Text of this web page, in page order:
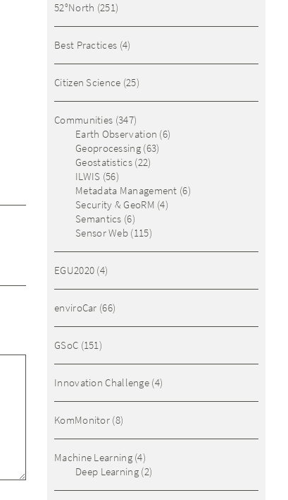
52°North (251)
Best Practices (4)
Citizen Science (25)
Communities (347)
Earth Observation (6)
Geoprocessing(63)
Geostatistics(22)
ILWIS (56)
Metadata Management (6)
Security & GeoRM (4)
Semantics (6)
Sensor Web (115)
EGU2020 (4)
enviroCar (66)
GSoC (151)
Innovation Challenge (4)
KomMonitor (8)
Machine Learning(4)
Deep Learning(2)